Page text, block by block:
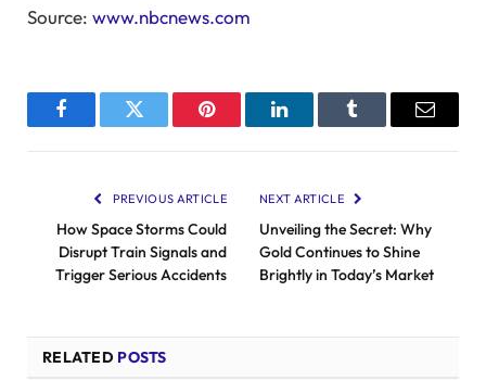
Source: www.nbcnews.com
FacebookTwitter Pinterest LinkedInTumblr Email
PREVIOUS ARTICLE
How Space Storms Could
Disrupt Train Signals and
Trigger Serious Accidents
NEXT ARTICLE
Unveiling the Secret: Why
Gold Continues to Shine
Brightly in Today’s Market
RELATED POSTS